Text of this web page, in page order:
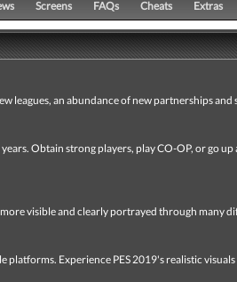
Screens FAQs Cheats Extras
leagues, an abundance of new partnerships and
Obtain strong players, play CO-OP, or go
visible and clearly portrayed through many
platforms. Experience PES 2019's realistic